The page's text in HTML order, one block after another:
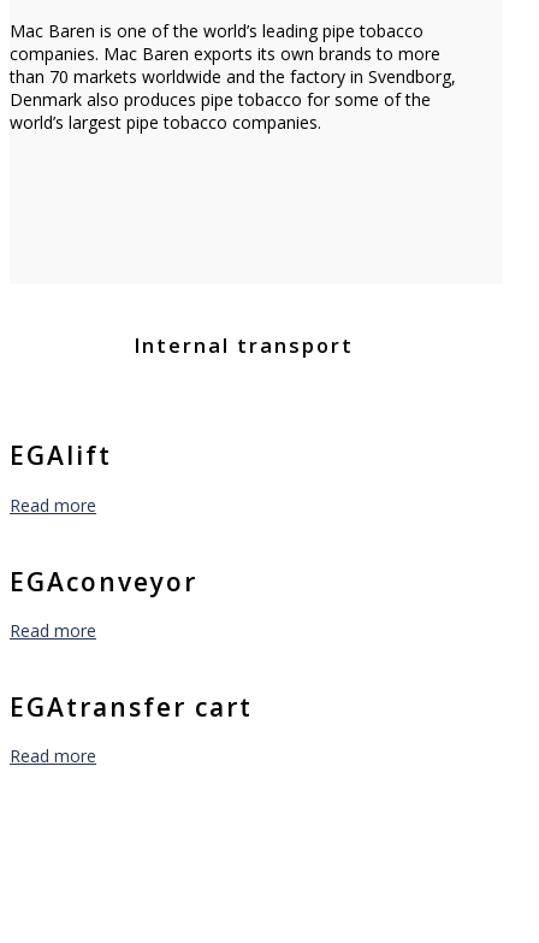
Mac Baren is one of the world’s leading pipe tobacco
companies. Mac Baren exports its own brands to more
than 70 markets worldwide and the factory in Svendborg,
Denmark also produces pipe tobacco for some of the
world’s largest pipe tobacco companies.
Internal transport
EGAlift
Read more
EGAconveyor
Read more
EGAtransfer cart
Read more